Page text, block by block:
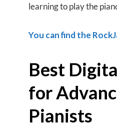
learning to play the
You can find the
Best
for
Pianists